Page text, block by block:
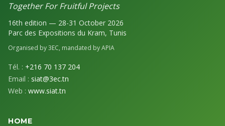
Together For Fruitful Projects
16th edition — 28-31 October 2026
Parc des Expositions du Kram, Tunis
Organised by 3EC, mandated by APIA
Tél. : +216 70 137 204
Email : siat@3ec.tn
Web : www.siat.tn
HOME